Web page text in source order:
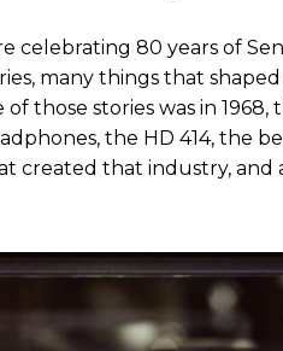
celebrating 80 years of
many things that
of those stories was in
the HD 414, the
created that industry, and